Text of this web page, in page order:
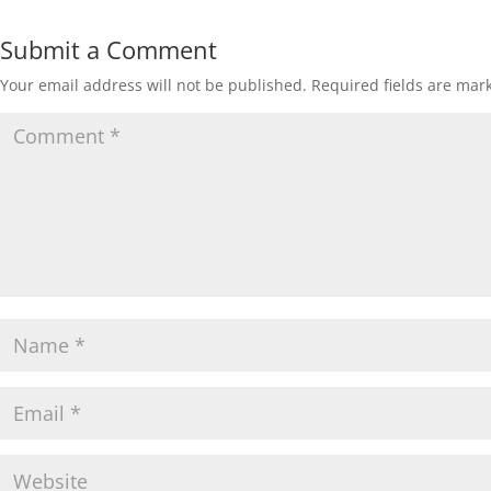
Submit a Comment
Your email address will not be published. Required fields are